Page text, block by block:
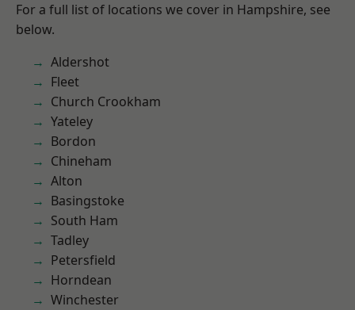
For a full list of locations we cover in Hampshire, see
below.
Aldershot
Fleet
Church Crookham
Yateley
Bordon
Chineham
Alton
Basingstoke
South Ham
Tadley
Petersfield
Horndean
Winchester